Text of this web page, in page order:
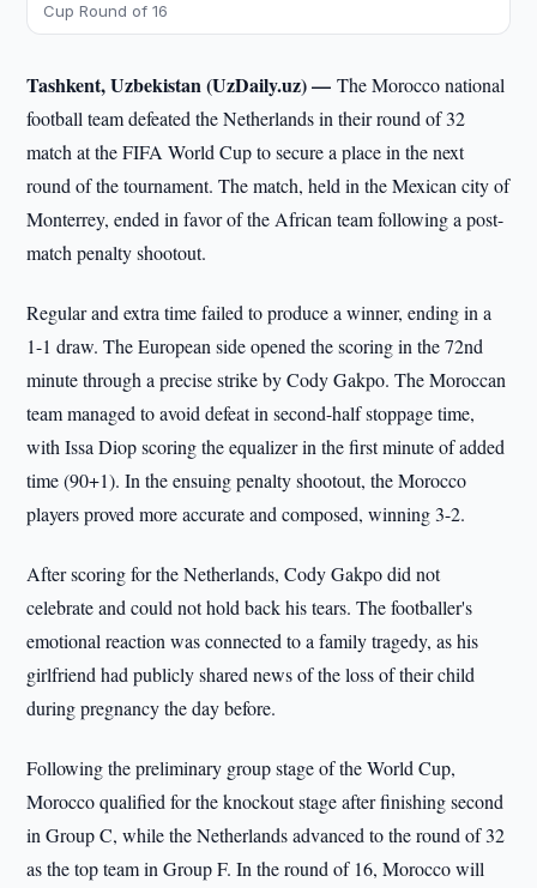
Cup Round of 16
Tashkent, Uzbekistan (UzDaily.uz) —The Morocco national
football team defeated the Netherlands in their round of 32
match at the FIFA World Cup to secure a place in the next
round of the tournament. The match, held in the Mexican city of
Monterrey, ended in favor of the African team following a post-
match penalty shootout.
Regular and extra time failed to produce a winner, ending in a
1-1 draw. The European side opened the scoring in the 72nd
minute through a precise strike by Cody Gakpo. The Moroccan
team managed to avoid defeat in second-half stoppage time,
with Issa Diop scoring the equalizer in the first minute of added
time (90+1). In the ensuing penalty shootout, the Morocco
players proved more accurate and composed, winning 3-2.
After scoring for the Netherlands, Cody Gakpo did not
celebrate and could not hold back his tears. The footballer's
emotional reaction was connected to a family tragedy, as his
girlfriend had publicly shared news of the loss of their child
during pregnancy the day before.
Following the preliminary group stage of the World Cup,
Morocco qualified for the knockout stage after finishing second
in Group C, while the Netherlands advanced to the round of 32
as the top team in Group F. In the round of 16, Morocco will